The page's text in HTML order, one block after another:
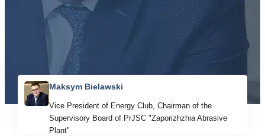
Maksym Bielawski
Vice President of Energy Club, Chairman of the
Supervisory Board of PrJSC "Zaporizhzhia Abrasive
Plant"